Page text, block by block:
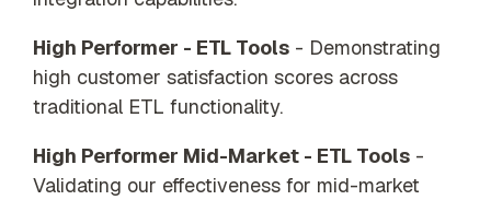
High Performer - ETL Tools - Demonstrating
high customer satisfaction scores across
traditional ETL functionality.
High Performer Mid-Market - ETL Tools -
Validating our effectiveness for mid-market